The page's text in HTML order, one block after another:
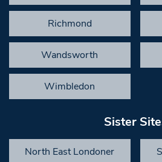
Richmond
Wandsworth
Wimbledon
Sister
North East Londoner